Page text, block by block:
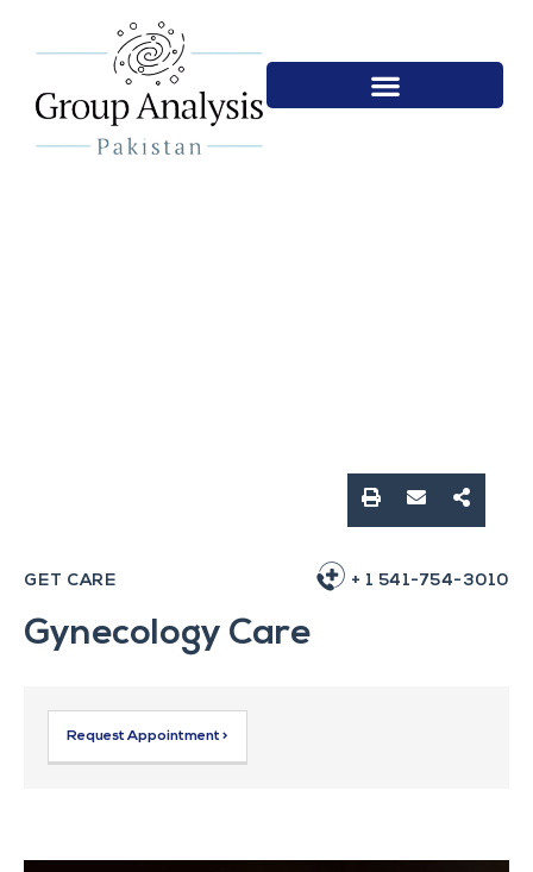
GET CARE + 1 541-754-3010
Gynecology Care
Request Appointment >